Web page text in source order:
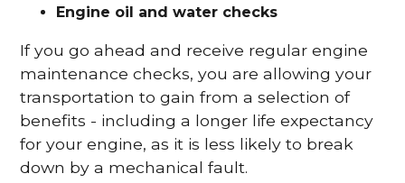
Engine oil and water checks
If you go ahead and receive regular engine
maintenance checks, you are allowing your
transportation to gain from a selection of
benefits - including a longer life expectancy
for your engine, as it is less likely to break
down by a mechanical fault.